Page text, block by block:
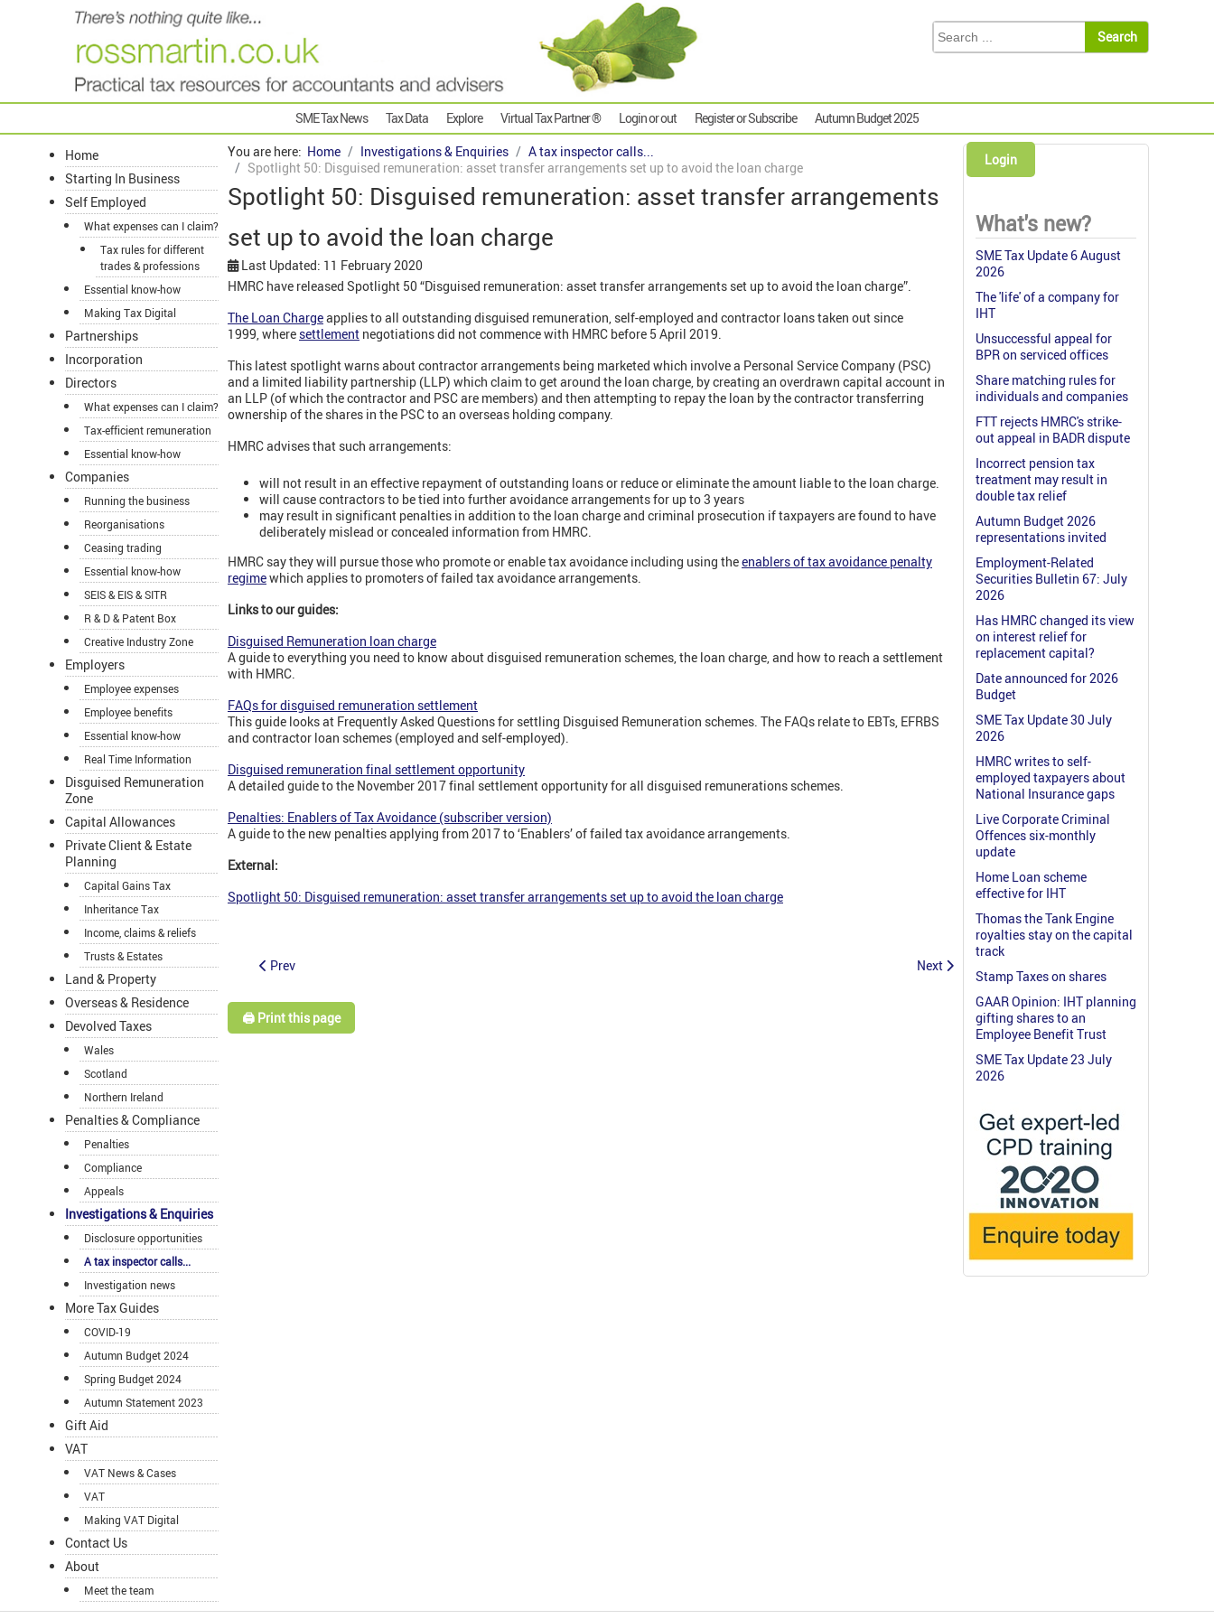
SME Tax News Tax Data Explore Virtual Tax Partner ® Login or out Register or Subscribe Autumn Budget 2025
Home
Starting In Business
Self Employed
What expenses can I claim?
Tax rules for different
trades & professions
Essential know-how
Making Tax Digital
Partnerships
Incorporation
Directors
What expenses can I claim?
Tax-efficient remuneration
Essential know-how
Companies
Running the business
Reorganisations
Ceasing trading
Essential know-how
SEIS & EIS & SITR
R & D & Patent Box
Creative Industry Zone
Employers
Employee expenses
Employee benefits
Essential know-how
Real Time Information
Disguised Remuneration
Zone
Capital Allowances
Private Client & Estate
Planning
Capital Gains Tax
Inheritance Tax
Income, claims & reliefs
Trusts & Estates
Land & Property
Overseas & Residence
Devolved Taxes
Wales
Scotland
Northern Ireland
Penalties & Compliance
Penalties
Compliance
Appeals
Investigations & Enquiries
Disclosure opportunities
A tax inspector calls...
Investigation news
More Tax Guides
COVID-19
Autumn Budget 2024
Spring Budget 2024
Autumn Statement 2023
Gift Aid
VAT
VAT News & Cases
VAT
Making VAT Digital
Contact Us
About
Meet the team
You are here: Home Investigations & Enquiries
A tax inspector calls...
Spotlight 50: Disguised remuneration: asset transfer arrangements set up to avoid the loan charge
Spotlight 50: Disguised remuneration: asset transfer arrangements
set up to avoid the loan charge
Last Updated: 11 February 2020
HMRC have released Spotlight 50 “Disguised remuneration: asset transfer arrangements set up to avoid the loan charge”.
The Loan Chargeapplies to all outstanding disguised remuneration, self-employed and contractor loans taken out since
1999, wheresettlement negotiations did not commence with HMRC before 5 April 2019.
This latest spotlight warns about contractor arrangements being marketed which involve a Personal Service Company (PSC)
and a limited liability partnership (LLP) which claim to get around the loan charge, by creating an overdrawn capital account in
an LLP (of which the contractor and PSC are members) and then attempting to repay the loan by the contractor transferring
ownership of the shares in the PSC to an overseas holding company.
HMRC advises that such arrangements:
will not result in an effective repayment of outstanding loans or reduce or eliminate the amount liable to the loan charge.
will cause contractors to be tied into further avoidance arrangements for up to 3 years
may result in significant penalties in addition to the loan charge and criminal prosecution if taxpayers are found to have
deliberately mislead or concealed information from HMRC.
HMRC say they will pursue those who promote or enable tax avoidance including using theenablers of tax avoidance penalty
regimewhich applies to promoters of failed tax avoidance arrangements.
Links to our guides:
Disguised Remuneration loan charge
A guide to everything you need to know about disguised remuneration schemes, the loan charge, and how to reach a settlement
with HMRC.
FAQs for disguised remuneration settlement
This guide looks at Frequently Asked Questions for settling Disguised Remuneration schemes. The FAQs relate to EBTs, EFRBS
and contractor loan schemes (employed and self-employed).
Disguised remuneration final settlement opportunity
A detailed guide to the November 2017 final settlement opportunity for all disguised remunerations schemes.
Penalties: Enablers of Tax Avoidance (subscriber version)
A guide to the new penalties applying from 2017 to ‘Enablers’ of failed tax avoidance arrangements.
External:
Spotlight 50: Disguised remuneration: asset transfer arrangements set up to avoid the loan charge
Prev Next
🖨️ Print this page
Login
What's new?
SME Tax Update 6 August
2026
The 'life' of a company for
IHT
Unsuccessful appeal for
BPR on serviced offices
Share matching rules for
individuals and companies
FTT rejects HMRC's strike-
out appeal in BADR dispute
Incorrect pension tax
treatment may result in
double tax relief
Autumn Budget 2026
representations invited
Employment-Related
Securities Bulletin 67: July
2026
Has HMRC changed its view
on interest relief for
replacement capital?
Date announced for 2026
Budget
SME Tax Update 30 July
2026
HMRC writes to self-
employed taxpayers about
National Insurance gaps
Live Corporate Criminal
Offences six-monthly
update
Home Loan scheme
effective for IHT
Thomas the Tank Engine
royalties stay on the capital
track
Stamp Taxes on shares
GAAR Opinion: IHT planning
gifting shares to an
Employee Benefit Trust
SME Tax Update 23 July
2026